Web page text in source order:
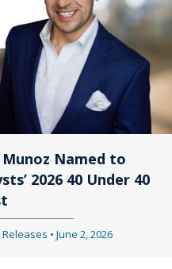
Named to
2026 40 Under 40
• June 2, 2026